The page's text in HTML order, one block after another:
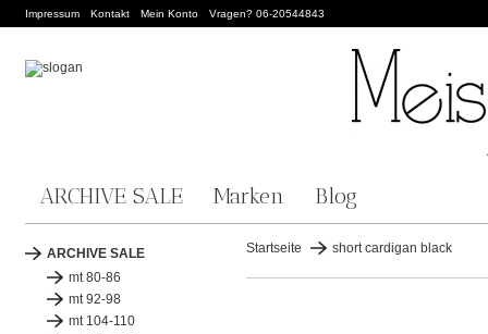
Impressum Kontakt Mein Konto Vragen? 06-20544843
ARCHIVE SALE Marken Blog
ARCHIVE SALE
mt 80-86
mt 92-98
mt 104-110
Startseite short cardigan black